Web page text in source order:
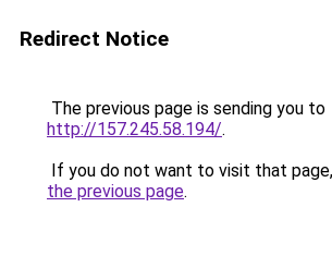
Redirect Notice
The previous page is sending you to
http://157.245.58.194/.
If you do not want to visit that
the previous page.